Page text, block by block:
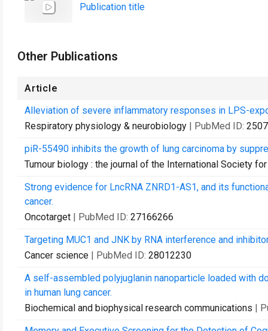
Publication title
Other Publications
Article
Alleviation of severe inflammatory responses in LPS-
Respiratory physiology & neurobiology | PubMed ID:
piR-55490 inhibits the growth of lung carcinoma by
Tumour biology : the journal of the International Society
Strong evidence for LncRNA ZNRD1-AS1, and its
cancer.
Oncotarget | PubMed ID: 27166266
Targeting MUC1 and JNK by RNA interference and
Cancer science | PubMed ID: 28012230
A self-assembled polyjuglanin nanoparticle loaded with
in human lung cancer.
Biochemical and biophysical research communications |